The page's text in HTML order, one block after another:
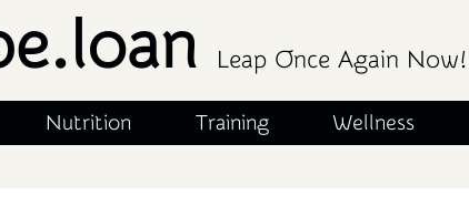
Leap Once Again Now!
Nutrition Training Wellness